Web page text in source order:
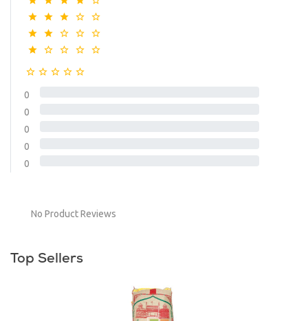
0
0
0
0
0
No Product Reviews
Top Sellers